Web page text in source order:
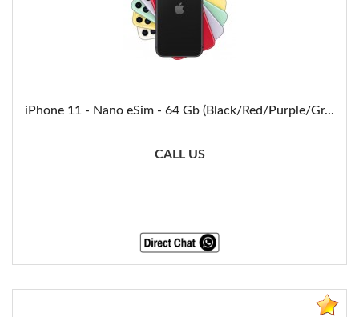
iPhone 11 - Nano eSim - 64 Gb (Black/Red/Purple/Gr...
CALL US